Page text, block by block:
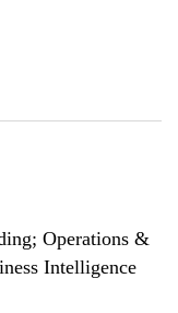
Operations &
Intelligence